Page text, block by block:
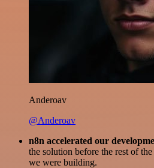
Anderoav
@Anderoav
n8n accelerated our
the solution before the rest of
we were building.